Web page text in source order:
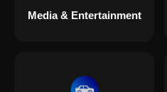
Media & Entertainment